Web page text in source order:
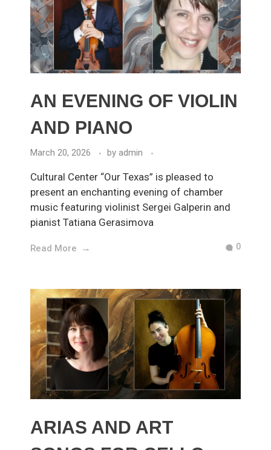
AN EVENING OF VIOLIN
AND PIANO
March 20, 2026 by admin
Cultural Center “Our Texas” is pleased to
present an enchanting evening of chamber
music featuring violinist Sergei Galperin and
pianist Tatiana Gerasimova
Read More 0
ARIAS AND ART